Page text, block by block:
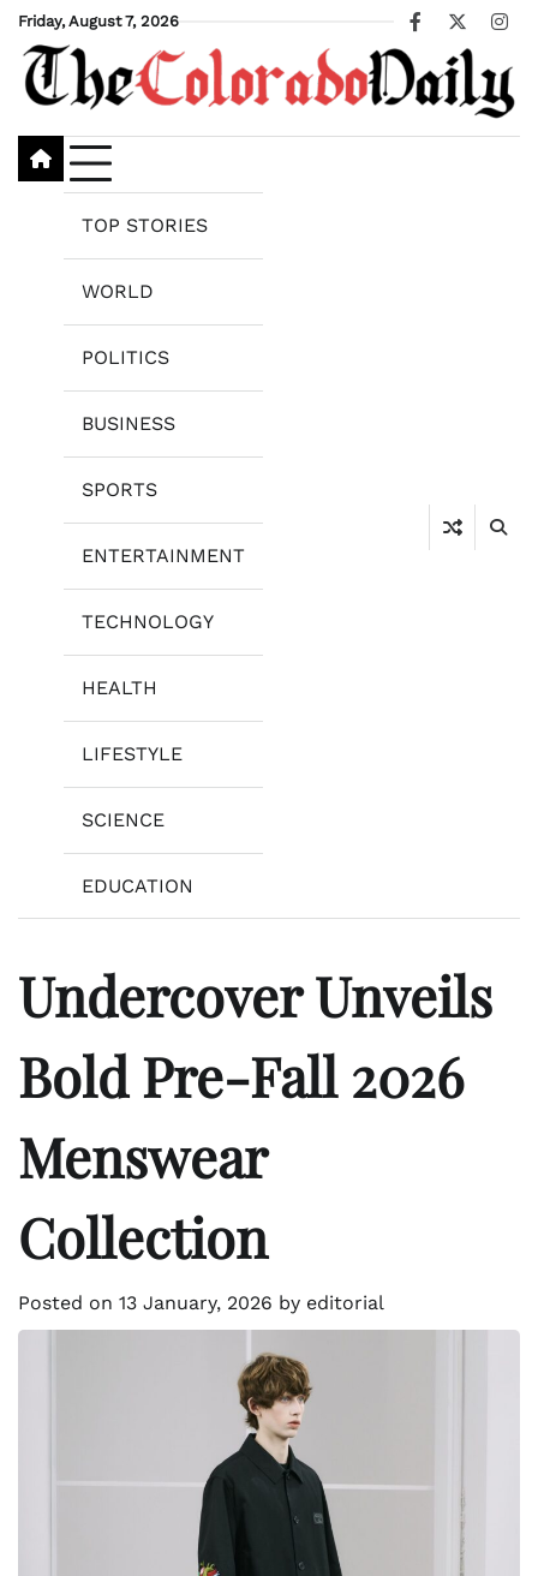
Skip
content
Friday, August 7, 2026
Facebook
X
TOP STORIES
WORLD
POLITICS
BUSINESS
SPORTS
ENTERTAINMENT
TECHNOLOGY
HEALTH
LIFESTYLE
SCIENCE
EDUCATION
Undercover Unveils
Bold Pre-Fall 2026
Menswear
Collection
Posted on 13 January, 2026 by editorial